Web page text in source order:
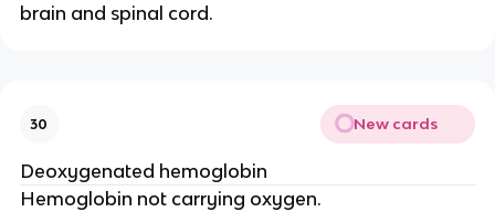
brain and spinal cord.
30 New cards
Deoxygenated hemoglobin
Hemoglobin not carrying oxygen.